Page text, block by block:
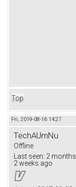
Top
Fri, 2019-08-16 14:27
TechAUmNu
Offline
Last seen: 2 months
2 weeks ago